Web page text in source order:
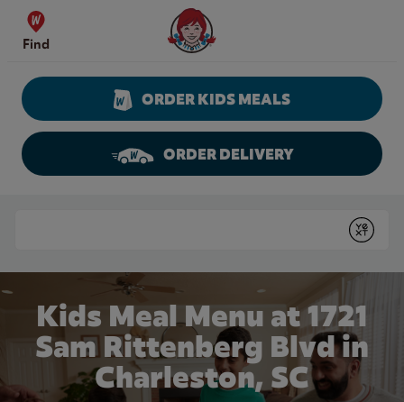
Skip to content
Find
Wendy's Website Home
ORDER KIDS MEALS
ORDER DELIVERY
Submit
Kids Meal Menu at 1721
Sam Rittenberg Blvd in
Charleston, SC